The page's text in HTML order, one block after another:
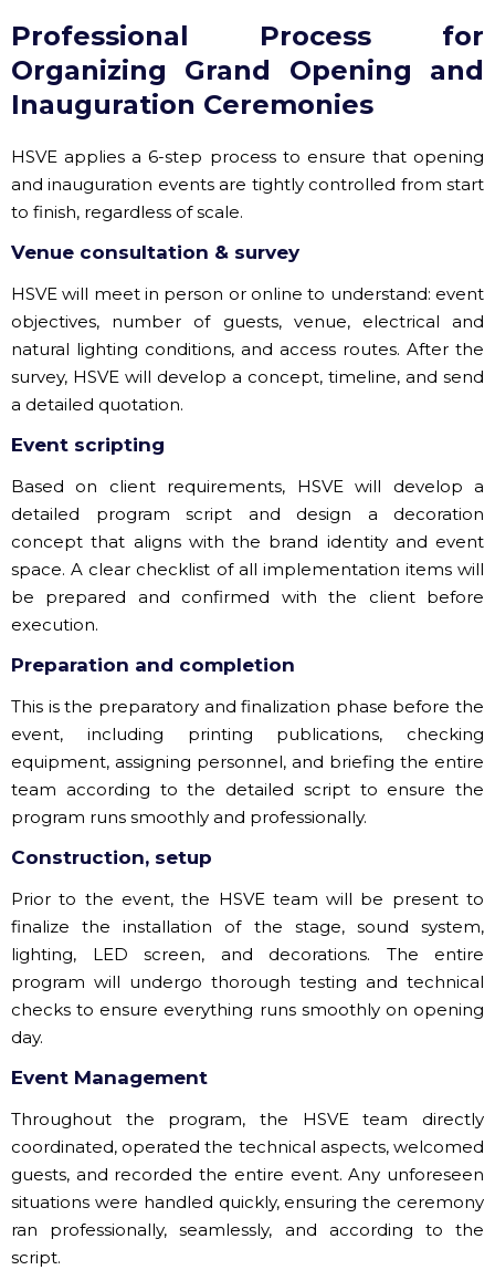
Professional Process for
Organizing Grand Opening and
Inauguration Ceremonies
HSVE applies a 6-step process to ensure that opening
and inauguration events are tightly controlled from start
to finish, regardless of scale.
Venue consultation & survey
HSVE will meet in person or online to understand: event
objectives, number of guests, venue, electrical and
natural lighting conditions, and access routes. After the
survey, HSVE will develop a concept, timeline, and send
a detailed quotation.
Event scripting
Based on client requirements, HSVE will develop a
detailed program script and design a decoration
concept that aligns with the brand identity and event
space. A clear checklist of all implementation items will
be prepared and confirmed with the client before
execution.
Preparation and completion
This is the preparatory and finalization phase before the
event, including printing publications, checking
equipment, assigning personnel, and briefing the entire
team according to the detailed script to ensure the
program runs smoothly and professionally.
Construction, setup
Prior to the event, the HSVE team will be present to
finalize the installation of the stage, sound system,
lighting, LED screen, and decorations. The entire
program will undergo thorough testing and technical
checks to ensure everything runs smoothly on opening
day.
Event Management
Throughout the program, the HSVE team directly
coordinated, operated the technical aspects, welcomed
guests, and recorded the entire event. Any unforeseen
situations were handled quickly, ensuring the ceremony
ran professionally, seamlessly, and according to the
script.